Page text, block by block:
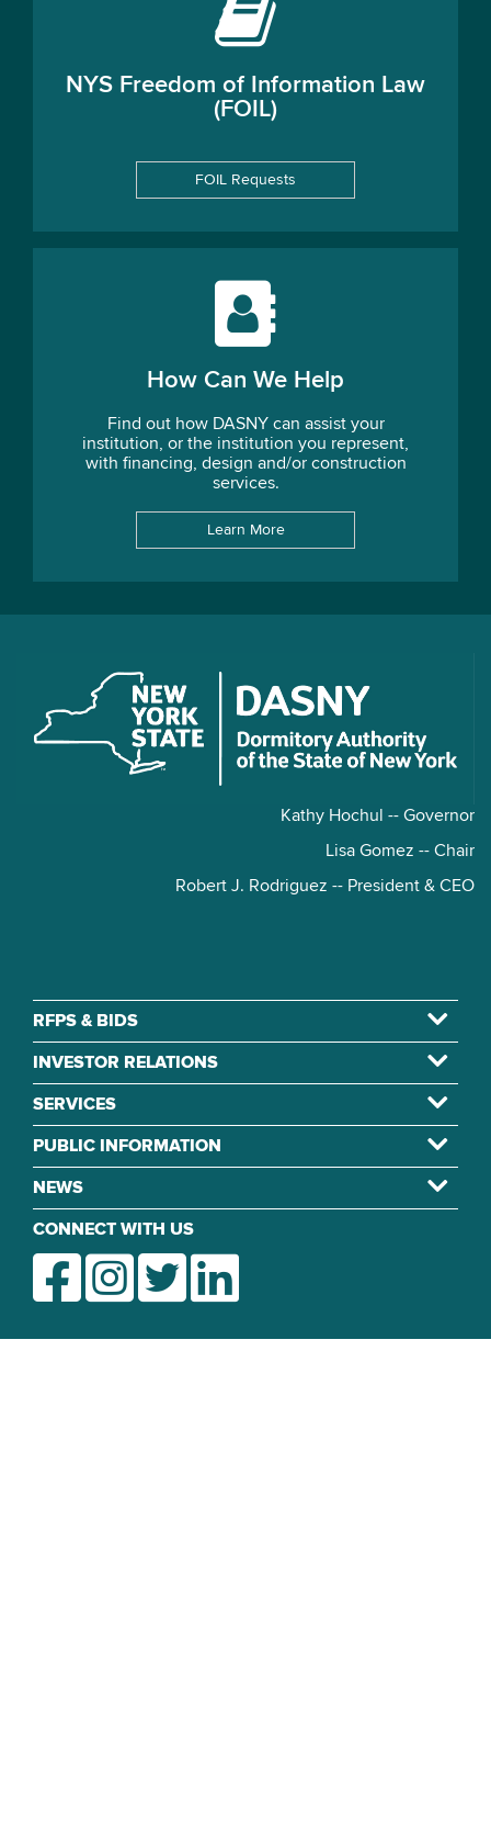
NYS Freedom of Information Law
(FOIL)
FOIL Requests
How Can We Help
Find out how DASNY can assist your
institution, or the institution you represent,
with financing, design and/or construction
services.
Learn More
Kathy Hochul -- Governor
Lisa Gomez -- Chair
Robert J. Rodriguez -- President & CEO
RFPS & BIDS
INVESTOR RELATIONS
SERVICES
PUBLIC INFORMATION
NEWS
CONNECT WITH US